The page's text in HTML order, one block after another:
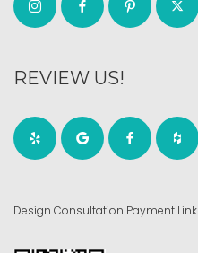
REVIEW US!
Design Consultation Payment Link